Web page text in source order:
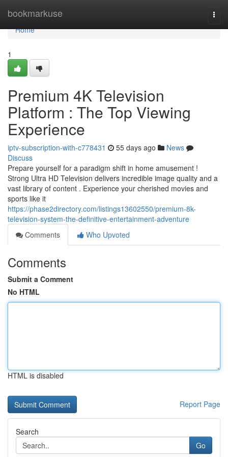
bookmarkuse
Home
Home
1
Premium 4K Television
Platform : The Top Viewing
Experience
iptv-subscription-with-c778431 55 days ago
News
Discuss
Prepare yourself for a paradigm shift in home amusement !
Strong Ultra HD Television delivers incredible image quality and a
vast library of content . Experience your cherished movies and
sports like it
https://phase2directory.com/listings13602550/premium-8k-
television-system-the-definitive-entertainment-adventure
Comments
Who Upvoted
Comments
Submit a Comment
No HTML
HTML is disabled
Report Page
Search
Go